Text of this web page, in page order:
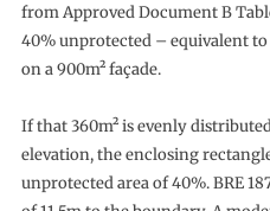
from Approved Document B
40% unprotected – equivalent
on a 900m² façade.
If that 360m² is evenly
elevation, the enclosing
unprotected area of 40%. BRE